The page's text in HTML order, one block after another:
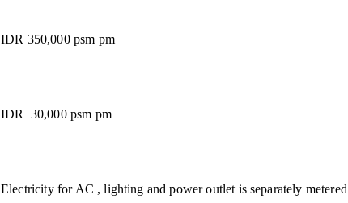
IDR 350,000 psm pm
IDR 30,000 psm pm
Electricity for AC , lighting and power outlet is separately